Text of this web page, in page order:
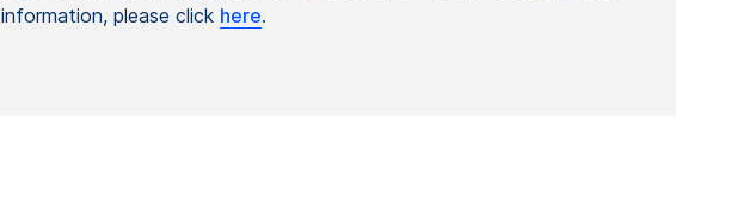
information, please click here.